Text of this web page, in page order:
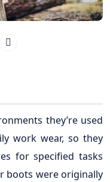
they’re used
work wear, so they
for specified tasks
boots were originally